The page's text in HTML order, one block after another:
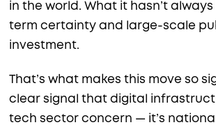
in the world. What it hasn’t
term certainty and large-scale
investment.
That’s what makes this move so
clear signal that digital
tech sector concern — it’s